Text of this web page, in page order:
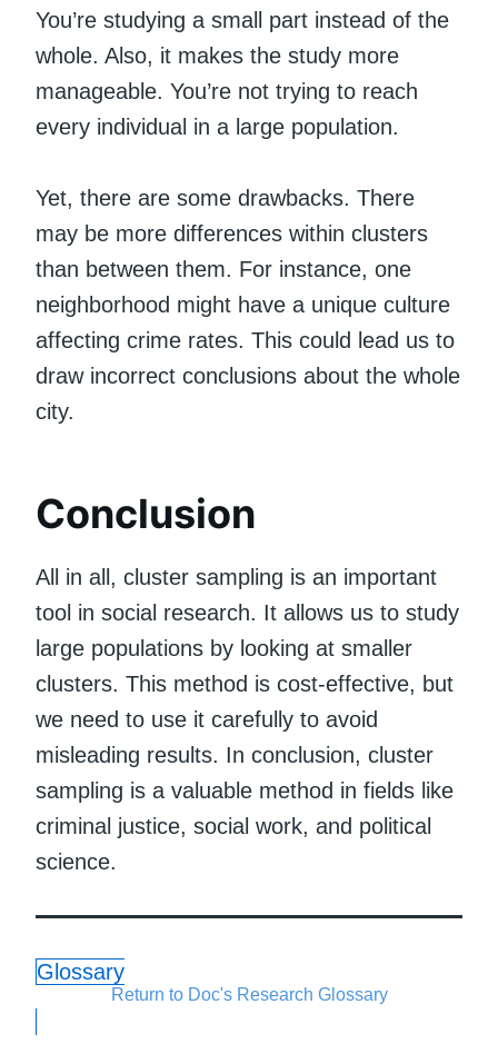
You’re studying a small part instead of the
whole. Also, it makes the study more
manageable. You’re not trying to reach
every individual in a large population.
Yet, there are some drawbacks. There
may be more differences within clusters
than between them. For instance, one
neighborhood might have a unique culture
affecting crime rates. This could lead us to
draw incorrect conclusions about the whole
city.
Conclusion
All in all, cluster sampling is an important
tool in social research. It allows us to study
large populations by looking at smaller
clusters. This method is cost-effective, but
we need to use it carefully to avoid
misleading results. In conclusion, cluster
sampling is a valuable method in fields like
criminal justice, social work, and political
science.
Glossary
Return to Doc's Research Glossary